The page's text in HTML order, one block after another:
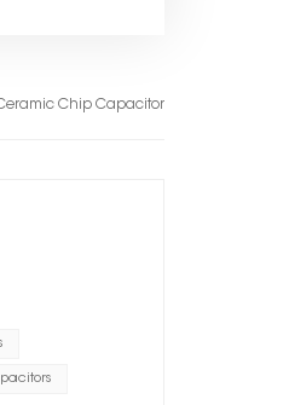
Chip Capacitor